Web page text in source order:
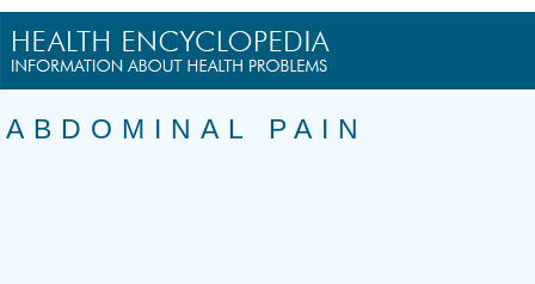
ABDOMINAL PAIN